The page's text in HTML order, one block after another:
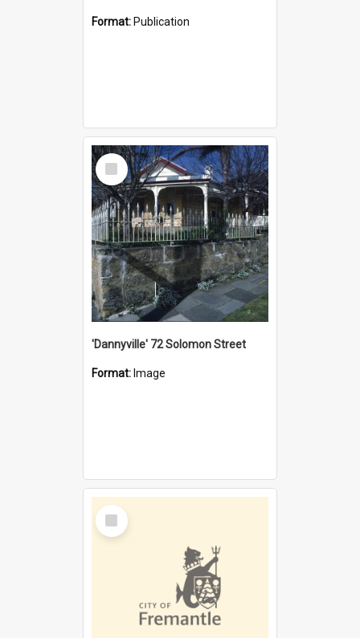
Format: Publication
Select
Item
'Dannyville' 72 Solomon Street
Format: Image
Select
Item